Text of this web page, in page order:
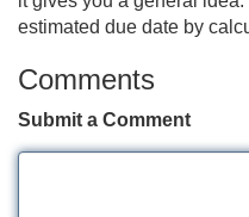
estimated due date by
Comments
Submit a Comment